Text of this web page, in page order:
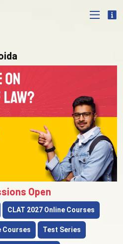
Open
CLAT 2027 Online Courses
Courses Test Series